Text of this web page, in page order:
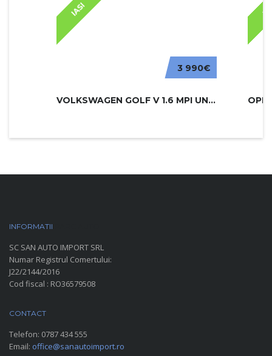
IASI
3 990€
VOLKSWAGEN GOLF V 1.6 MPI UNITED
INFORMATII
SC SAN AUTO IMPORT SRL
Numar Registrul Comertului:
J22/2144/2016
Cod fiscal : RO36579508
CONTACT
Telefon: 0787 434 555
Email: office@sanautoimport.ro